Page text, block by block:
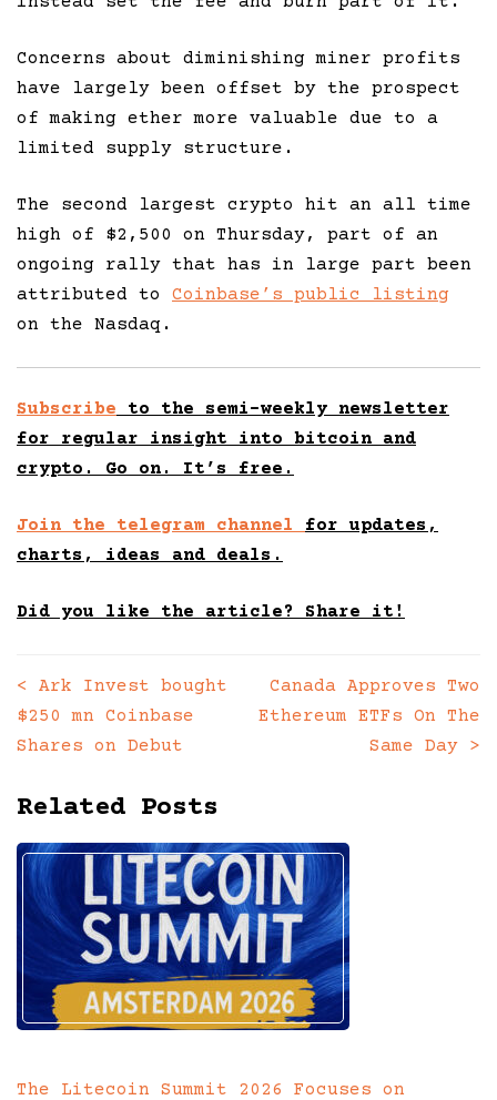
Concerns about diminishing miner profits
have largely been offset by the prospect
of making ether more valuable due to a
limited supply structure.
The second largest crypto hit an all time
high of $2,500 on Thursday, part of an
ongoing rally that has in large part been
attributed to Coinbase’s public listing
on the Nasdaq.
Subscribe to the semi-weekly newsletter
for regular insight into bitcoin and
crypto. Go on. It’s free.
Join the telegram channel for updates,
charts, ideas and deals.
Did you like the article? Share it!
Posts
navigation
<
Ark Invest bought
$250 mn Coinbase
Shares on Debut
Canada Approves Two
Ethereum ETFs On The
Same Day >
Related Posts
The Litecoin Summit 2026 Focuses on